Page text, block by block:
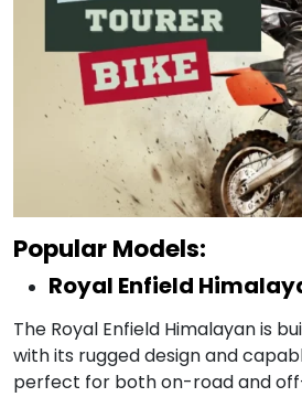
Popular Models:
Royal Enfield
The Royal Enfield Himalayan is
with its rugged design and
perfect for both on-road and